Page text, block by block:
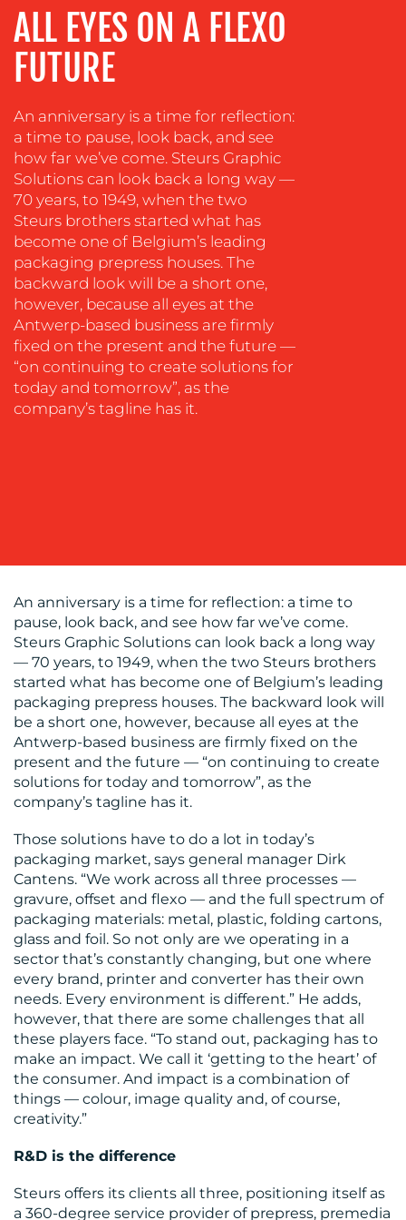
EVENT
SUPPORT
COMMUNICATIONS
OUR
WORK
BLOG
MEDIA
CENTRE
RESOURCES
ALL EYES ON A FLEXO
FUTURE
An anniversary is a time for reflection:
a time to pause, look back, and see
how far we’ve come. Steurs Graphic
Solutions can look back a long way —
70 years, to 1949, when the two
Steurs brothers started what has
become one of Belgium’s leading
packaging prepress houses. The
backward look will be a short one,
however, because all eyes at the
Antwerp-based business are firmly
fixed on the present and the future —
“on continuing to create solutions for
today and tomorrow”, as the
company’s tagline has it.
An anniversary is a time for reflection: a time to
pause, look back, and see how far we’ve come.
Steurs Graphic Solutions can look back a long way
— 70 years, to 1949, when the two Steurs brothers
started what has become one of Belgium’s leading
packaging prepress houses. The backward look will
be a short one, however, because all eyes at the
Antwerp-based business are firmly fixed on the
present and the future — “on continuing to create
solutions for today and tomorrow”, as the
company’s tagline has it.
Those solutions have to do a lot in today’s
packaging market, says general manager Dirk
Cantens. “We work across all three processes —
gravure, offset and flexo — and the full spectrum of
packaging materials: metal, plastic, folding cartons,
glass and foil. So not only are we operating in a
sector that’s constantly changing, but one where
every brand, printer and converter has their own
needs. Every environment is different.” He adds,
however, that there are some challenges that all
these players face. “To stand out, packaging has to
make an impact. We call it ‘getting to the heart’ of
the consumer. And impact is a combination of
things — colour, image quality and, of course,
creativity.”
R&D is the difference
Steurs offers its clients all three, positioning itself as
a 360-degree service provider of prepress, premedia